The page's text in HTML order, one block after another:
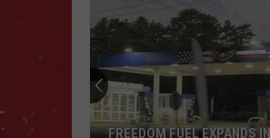
FREEDOM FUEL EXPANDS